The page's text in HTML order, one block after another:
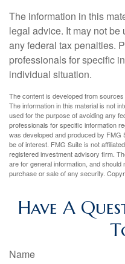
The information in this
legal advice. It may not
any federal tax penalties.
professionals for specific
individual situation.
The content is developed from
The information in this material is not
used for the purpose of avoiding any
professionals for specific information
was developed and produced by FMG
be of interest. FMG Suite is not
registered investment advisory firm.
are for general information, and
purchase or sale of any security.
Have A
Name